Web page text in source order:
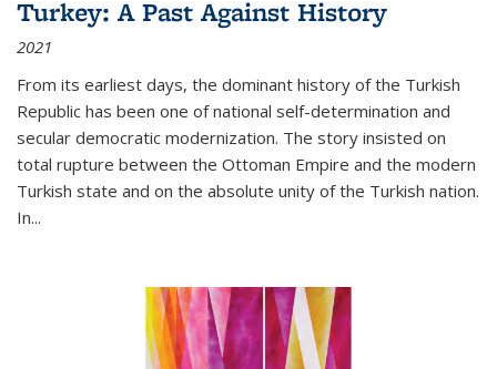
Turkey: A Past Against History
2021
From its earliest days, the dominant history of the Turkish
Republic has been one of national self-determination and
secular democratic modernization. The story insisted on
total rupture between the Ottoman Empire and the modern
Turkish state and on the absolute unity of the Turkish nation.
In...